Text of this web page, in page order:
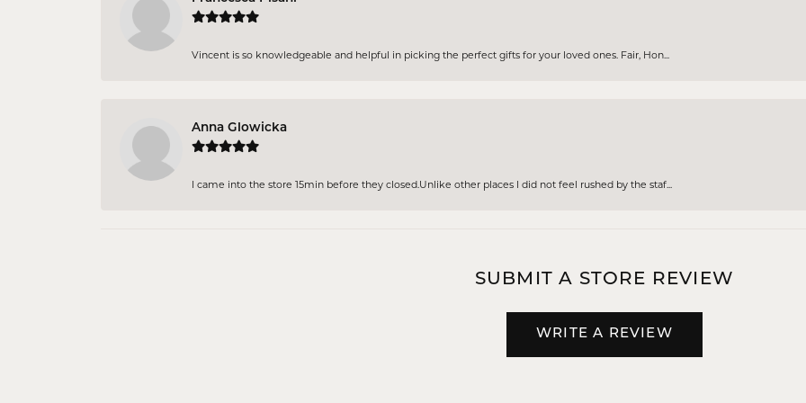
Vincent is so knowledgeable and helpful in picking the perfect gifts for your loved ones. Fair, Hon...
Anna Glowicka
I came into the store 15min before they closed.Unlike other places I did not feel rushed by the staf...
SUBMIT A STORE REVIEW
WRITE A REVIEW